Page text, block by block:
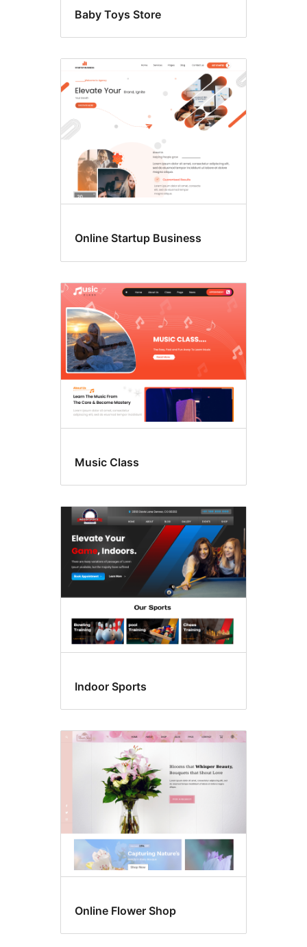
Baby Toys Store
Online Startup Business
Music Class
Indoor Sports
Online Flower Shop